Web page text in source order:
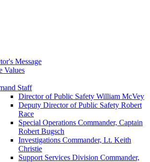
Message
Values
Staff
Director of Public Safety William McVey
Deputy Director of Public Safety Robert
Race
Special Operations Commander, Captain
Robert Bugsch
Investigations Commander, Lt. Keith
Christie
Support Services Division Commander,